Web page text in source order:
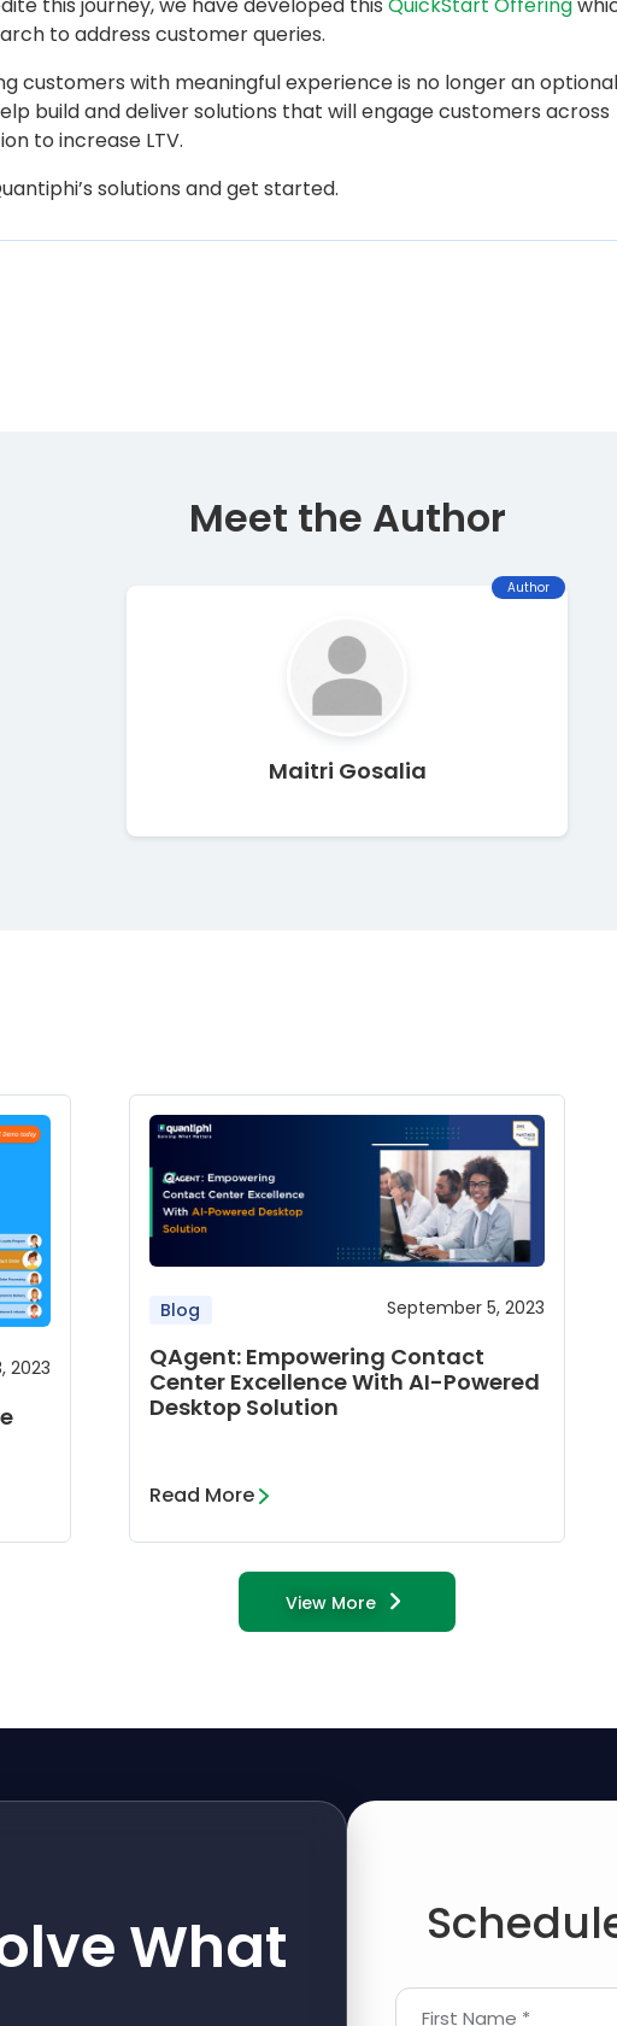
to address customer queries.
customers with meaningful experience is no longer an optional
build and deliver solutions that will engage customers across
to increase LTV.
solutions and get started.
Meet the Author
Author
Maitri Gosalia
2023
Blog September 5, 2023
QAgent: Empowering Contact
Center Excellence With AI-Powered
Desktop Solution
Read More
View More
What
First Name *